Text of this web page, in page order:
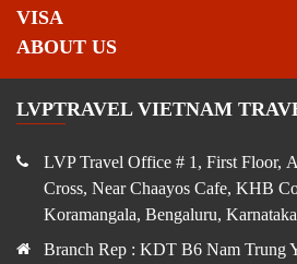
VISA
ABOUT US
LVPTRAVEL VIETNAM
LVP Travel Office # 1, First Floor,
Cross, Near Chaayos Cafe, KHB
Koramangala, Bengaluru,
Branch Rep : KDT B6 Nam Trung